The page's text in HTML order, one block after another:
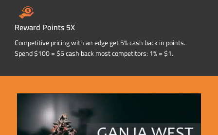
Reward Points 5X
Competitive pricing with an edge get 5% cash back in points.
Spend $100 = $5 cash back most competitors: 1% = $1.